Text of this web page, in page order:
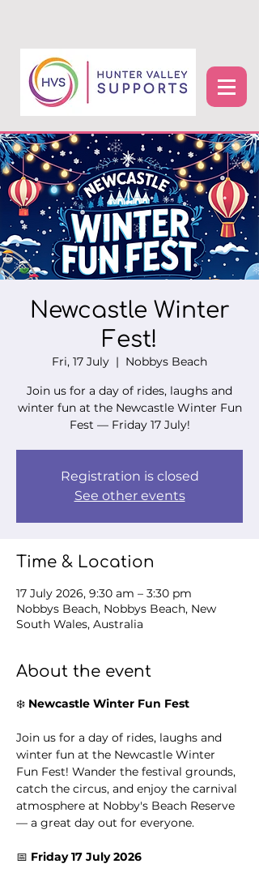
Newcastle Winter
Fest!
Fri, 17 July
  |
Nobbys Beach
Join us for a day of rides, laughs and
winter fun at the Newcastle Winter Fun
Fest — Friday 17 July!
Registration is closed
See other events
Time & Location
17 July 2026, 9:30 am – 3:30 pm
Nobbys Beach, Nobbys Beach, New
South Wales, Australia
About the event
❄️ Newcastle Winter Fun Fest
Join us for a day of rides, laughs and
winter fun at the Newcastle Winter
Fun Fest! Wander the festival grounds,
catch the circus, and enjoy the carnival
atmosphere at Nobby's Beach Reserve
— a great day out for everyone.
📅 Friday 17 July 2026